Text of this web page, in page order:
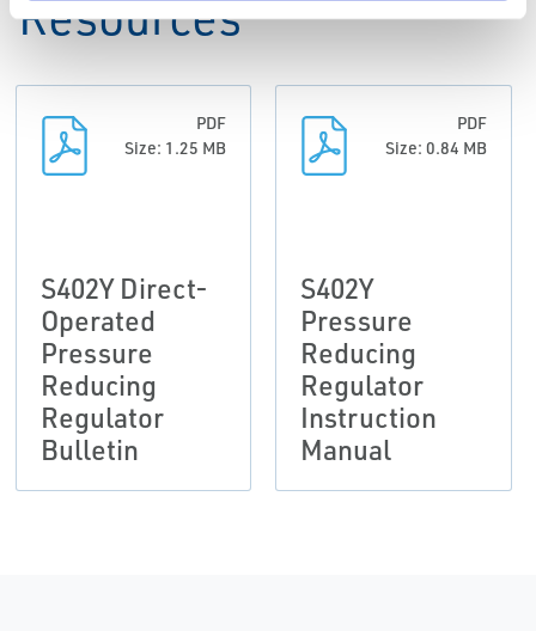
Resources
PDF
Size: 1.25 MB
S402Y Direct-
Operated
Pressure
Reducing
Regulator
Bulletin
PDF
Size: 0.84 MB
S402Y
Pressure
Reducing
Regulator
Instruction
Manual